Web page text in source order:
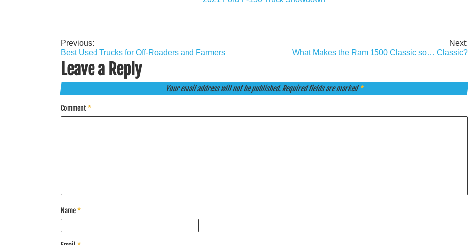
Post
navigation
Previous:
Best Used Trucks for Off-Roaders and Farmers
Next:
What Makes the Ram 1500 Classic so… Classic?
Leave a Reply
Your email address will not be published. Required fields are marked*
Comment*
Name*